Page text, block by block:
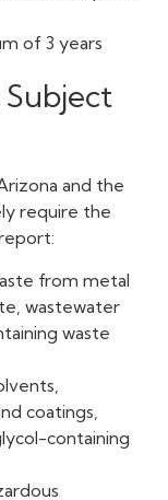
of 3 years
Subject
and the
require the
from metal
wastewater
waste
coatings,
containing